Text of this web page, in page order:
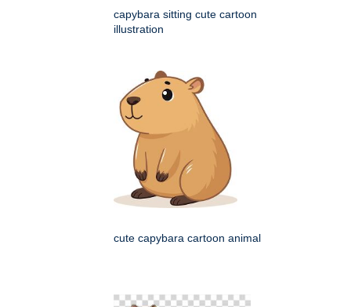
capybara sitting cute cartoon
illustration
cute capybara cartoon animal